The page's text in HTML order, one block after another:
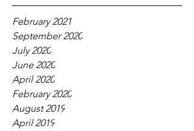
February 2021
September 2020
July 2020
June 2020
April 2020
February 2020
August 2019
April 2019